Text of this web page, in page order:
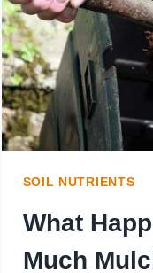
USE
A
SOIL NUTRIENTS
What
Much